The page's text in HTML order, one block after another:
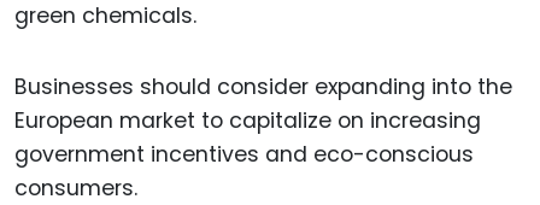
green chemicals.
Businesses should consider expanding into the
European market to capitalize on increasing
government incentives and eco-conscious
consumers.